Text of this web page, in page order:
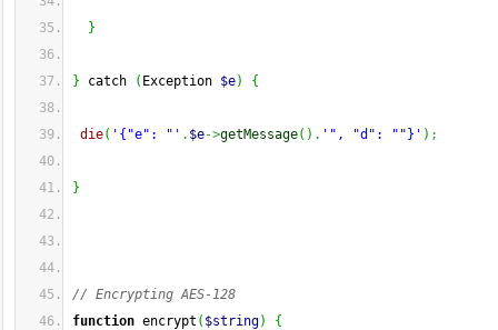
}
} catch ( Exception $e) {
die( '{"e": "' . $e->getMessage( ) . '", "d": ""}' ) ;
}
// Encrypting AES-128
function encrypt ( $string)
{